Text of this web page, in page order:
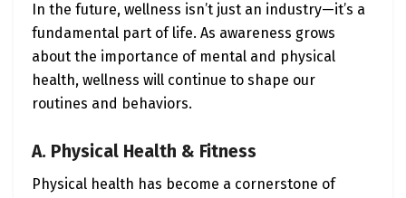
In the future, wellness isn’t just an industry—it’s a
fundamental part of life. As awareness grows
about the importance of mental and physical
health, wellness will continue to shape our
routines and behaviors.
A. Physical Health & Fitness
Physical health has become a cornerstone of